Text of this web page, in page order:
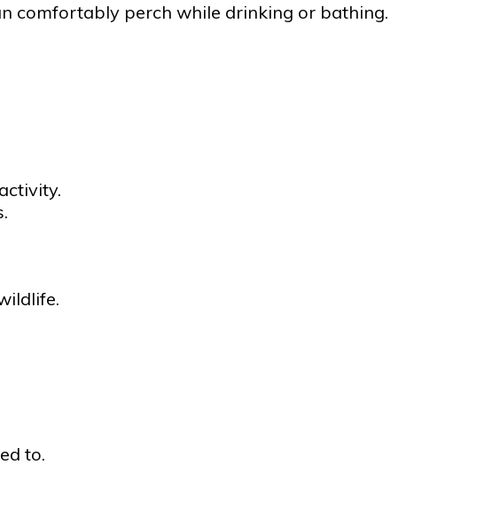
comfortably perch while drinking or bathing.
to.